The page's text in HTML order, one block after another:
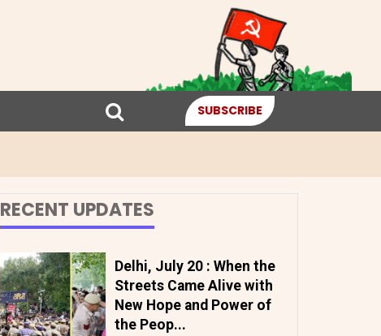
SUBSCRIBE
RECENT UPDATES
Delhi, July 20 : When the
Streets Came Alive with
New Hope and Power of
the Peop...